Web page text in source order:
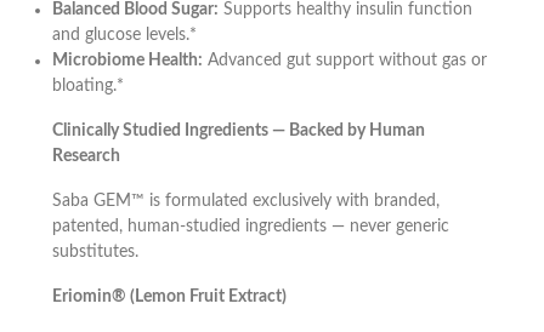
Balanced Blood Sugar: Supports healthy insulin function
and glucose levels.*
Microbiome Health: Advanced gut support without gas or
bloating.*
Clinically Studied Ingredients — Backed by Human
Research
Saba GEM™ is formulated exclusively with branded,
patented, human-studied ingredients — never generic
substitutes.
Eriomin® (Lemon Fruit Extract)